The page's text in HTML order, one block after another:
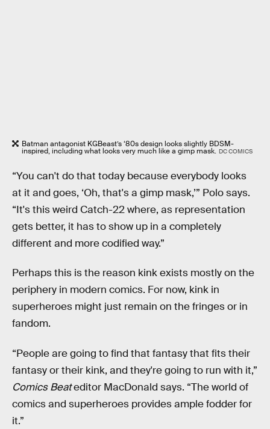
Batman antagonist KGBeast’s ‘80s design looks slightly BDSM-
inspired, including what looks very much like a gimp mask. DC COMICS
“You can't do that today because everybody looks
at it and goes, ‘Oh, that's a gimp mask,’” Polo says.
“It's this weird Catch-22 where, as representation
gets better, it has to show up in a completely
different and more codified way.”
Perhaps this is the reason kink exists mostly on the
periphery in modern comics. For now, kink in
superheroes might just remain on the fringes or in
fandom.
“People are going to find that fantasy that fits their
fantasy or their kink, and they're going to run with it,”
Comics Beateditor MacDonald says. “The world of
comics and superheroes provides ample fodder for
it.”